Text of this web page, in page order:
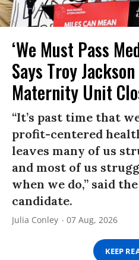
‘We Must Pass
Says Troy
Maternity Unit
“It’s past time that
profit-centered
leaves many of us
and most of us
when we do,” said
candidate.
Julia Conley 07 Aug, 2026
KEEP